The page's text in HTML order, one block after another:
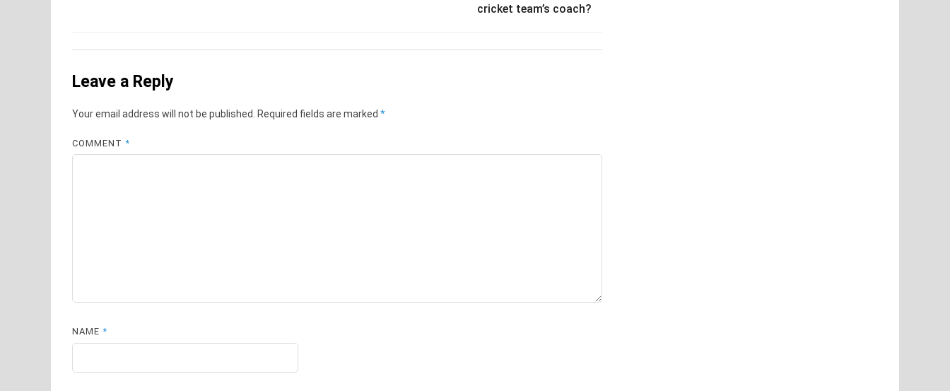
cricket team’s coach?
Leave a Reply
Your email address will not be published. Required fields are marked *
COMMENT*
NAME*